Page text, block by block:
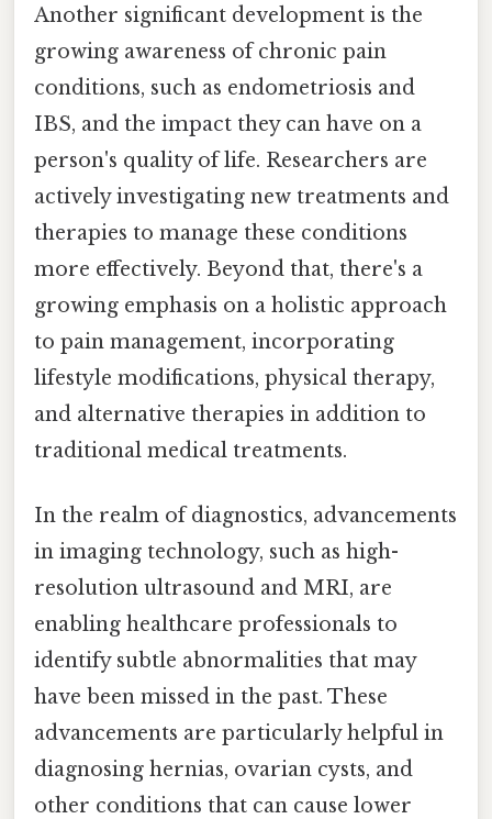
Another significant development is the
growing awareness of chronic pain
conditions, such as endometriosis and
IBS, and the impact they can have on a
person's quality of life. Researchers are
actively investigating new treatments and
therapies to manage these conditions
more effectively. Beyond that, there's a
growing emphasis on a holistic approach
to pain management, incorporating
lifestyle modifications, physical therapy,
and alternative therapies in addition to
traditional medical treatments.
In the realm of diagnostics, advancements
in imaging technology, such as high-
resolution ultrasound and MRI, are
enabling healthcare professionals to
identify subtle abnormalities that may
have been missed in the past. These
advancements are particularly helpful in
diagnosing hernias, ovarian cysts, and
other conditions that can cause lower